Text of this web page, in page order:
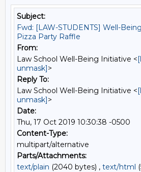
Subject:
Fwd: [LAW-STUDENTS] Well-
Pizza Party Raffle
From:
Law School Well-Being Initiative <
unmask]>
Reply To:
Law School Well-Being Initiative <
unmask]>
Date:
Thu, 17 Oct 2019 10:30:38 -0500
Content-Type:
multipart/alternative
Parts/Attachments:
text/plain (2040 bytes) , text/html